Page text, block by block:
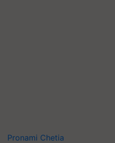
Pronami Chetia